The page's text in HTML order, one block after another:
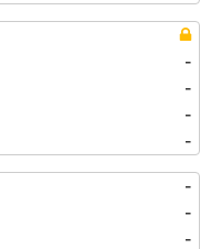
-
-
-
-
-
-
-